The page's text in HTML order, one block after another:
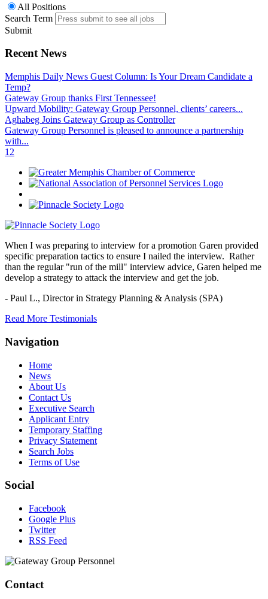
All Positions
Search Term
Submit
Recent News
Memphis Daily News Guest Column: Is Your Dream Candidate a
Temp?
Gateway Group thanks First Tennessee!
Upward Mobility: Gateway Group Personnel, clients’ careers...
Aghabeg Joins Gateway Group as Controller
Gateway Group Personnel is pleased to announce a partnership
with...
1 2
When I was preparing to interview for a promotion Garen provided
specific preparation tactics to ensure I nailed the interview. Rather
than the regular "run of the mill" interview advice, Garen helped me
develop a strategy to attack the interview and get the job.
- Paul L., Director in Strategy Planning & Analysis (SPA)
Read More Testimonials
Navigation
Home
News
About Us
Contact Us
Executive Search
Applicant Entry
Temporary Staffing
Privacy Statement
Search Jobs
Terms of Use
Social
Facebook
Google Plus
Twitter
RSS Feed
Contact